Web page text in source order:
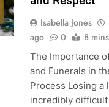
Isabella Jones
ago
0 8 mins
The Importance
and Funerals in
Process Losing a
incredibly